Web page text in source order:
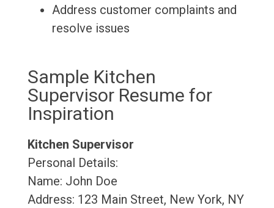
Address customer complaints and
resolve issues
Sample Kitchen
Supervisor Resume for
Inspiration
Kitchen Supervisor
Personal Details:
Name: John Doe
Address: 123 Main Street, New York, NY